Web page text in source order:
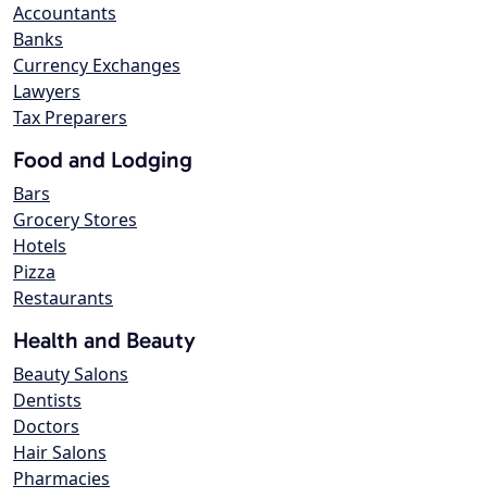
Accountants
Banks
Currency Exchanges
Lawyers
Tax Preparers
Food and Lodging
Bars
Grocery Stores
Hotels
Pizza
Restaurants
Health and Beauty
Beauty Salons
Dentists
Doctors
Hair Salons
Pharmacies